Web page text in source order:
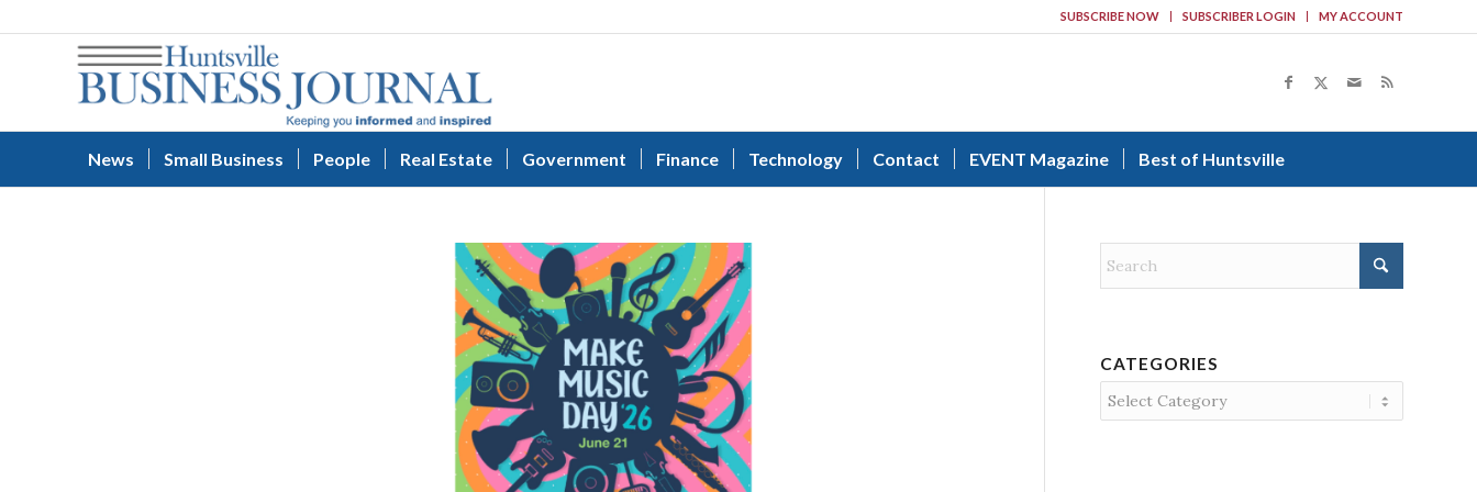
SUBSCRIBE NOW SUBSCRIBER LOGIN MY ACCOUNT
News Small Business People Real Estate Government Finance Technology Contact EVENT Magazine Best of Huntsville
CATEGORIES
Categories